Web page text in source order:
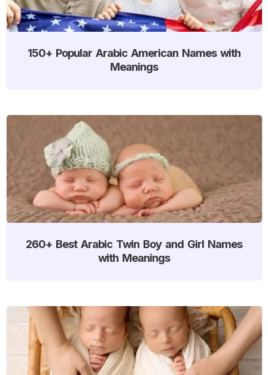
150+ Popular Arabic American Names with
Meanings
260+ Best Arabic Twin Boy and Girl Names
with Meanings